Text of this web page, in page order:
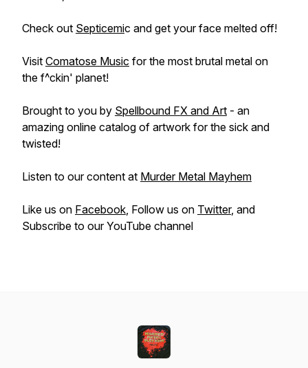
Check out Septicemic and get your face melted off!
Visit Comatose Music for the most brutal metal on
the f^ckin' planet!
Brought to you by Spellbound FX and Art - an
amazing online catalog of artwork for the sick and
twisted!
Listen to our content at Murder Metal Mayhem
Like us on Facebook, Follow us on Twitter, and
Subscribe to our YouTube channel